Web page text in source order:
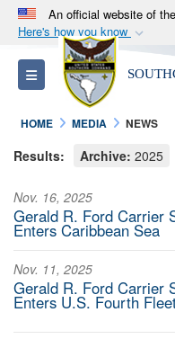
An official website of
Here's how you know
Official
A.milwebsite
Department of
States.
Alock (
connected to
information only
Toggle navigation
HOME MEDIA NEWS
Results: Archive: 2025
Nov. 16, 2025
Gerald R. Ford Carrier
Enters Caribbean Sea
Nov. 11, 2025
Gerald R. Ford Carrier
Enters U.S. Fourth